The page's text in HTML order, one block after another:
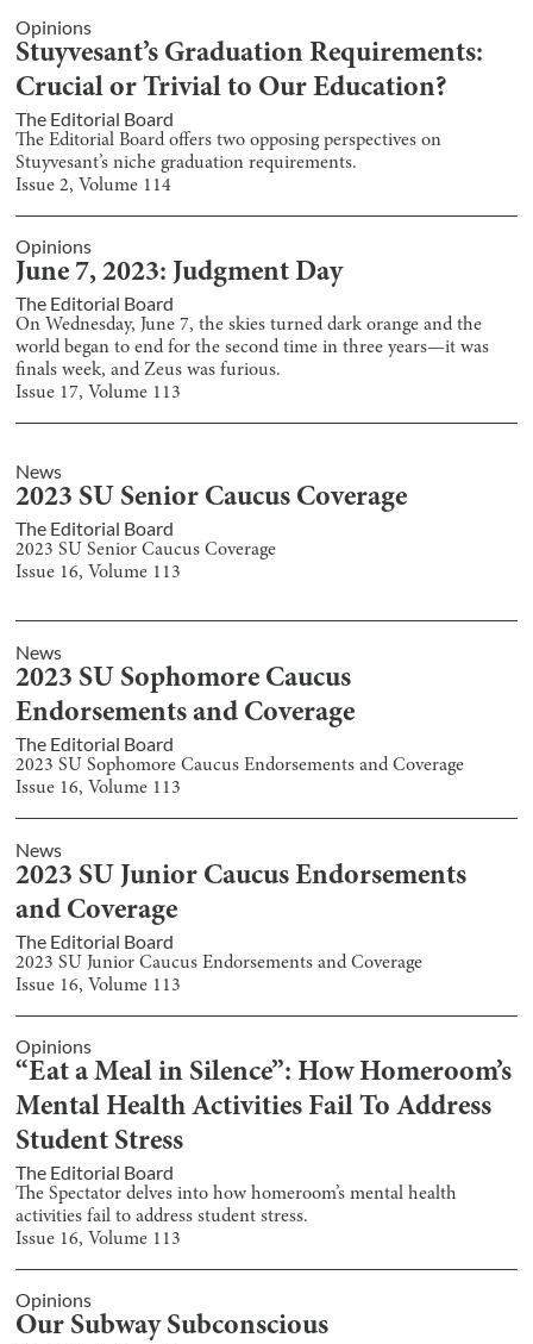
Opinions
Stuyvesant’s Graduation Requirements:
Crucial or Trivial to Our Education?
The Editorial Board
The Editorial Board offers two opposing perspectives on
Stuyvesant’s niche graduation requirements.
Issue2, Volume 114
Opinions
June 7, 2023: Judgment Day
The Editorial Board
On Wednesday, June 7, the skies turned dark orange and the
world began to end for the second time in three years—it was
finals week, and Zeus was furious.
Issue 17, Volume 113
News
2023 SU Senior Caucus Coverage
The Editorial Board
2023 SU Senior Caucus Coverage
Issue 16, Volume 113
News
2023 SU Sophomore Caucus
Endorsements and Coverage
The Editorial Board
2023 SU Sophomore Caucus Endorsements and Coverage
Issue 16, Volume 113
News
2023 SU Junior Caucus Endorsements
and Coverage
The Editorial Board
2023 SU Junior Caucus Endorsements and Coverage
Issue 16, Volume 113
Opinions
“Eat a Meal in Silence”: How Homeroom’s
Mental Health Activities Fail To Address
Student Stress
The Editorial Board
The Spectator delves into how homeroom’s mental health
activities fail to address student stress.
Issue 16, Volume 113
Opinions
Our Subway Subconscious